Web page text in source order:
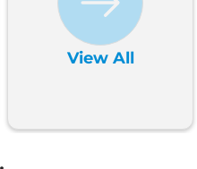
View All